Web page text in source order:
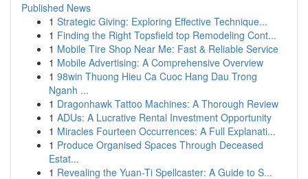
Published News
1 Strategic Giving: Exploring Effective Technique...
1 Finding the Right Topsfield top Remodeling Cont...
1 Mobile Tire Shop Near Me: Fast & Reliable Service
1 Mobile Advertising: A Comprehensive Overview
1 98win Thuong Hieu Ca Cuoc Hang Dau Trong
Nganh ...
1 Dragonhawk Tattoo Machines: A Thorough Review
1 ADUs: A Lucrative Rental Investment Opportunity
1 Miracles Fourteen Occurrences: A Full Explanati...
1 Produce Organised Spaces Through Deceased
Estat...
1 Revealing the Yuan-Ti Spellcaster: A Guide to S...